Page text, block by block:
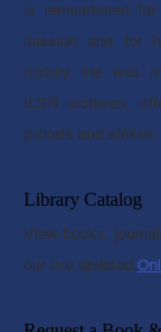
is remembered
mission and for
history. He was
ILSR archives,
pickets and strikes.
Library Catalog
View books,
our live updated